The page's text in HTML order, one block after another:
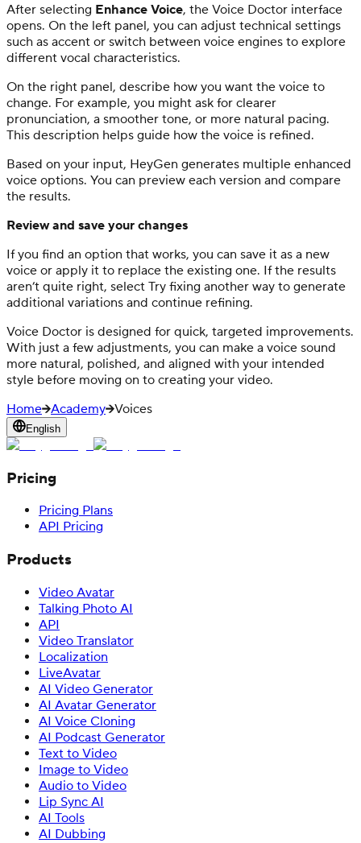
After selecting Enhance Voice, the Voice Doctor interface
opens. On the left panel, you can adjust technical settings
such as accent or switch between voice engines to explore
different vocal characteristics.
On the right panel, describe how you want the voice to
change. For example, you might ask for clearer
pronunciation, a smoother tone, or more natural pacing.
This description helps guide how the voice is refined.
Based on your input, HeyGen generates multiple enhanced
voice options. You can preview each version and compare
the results.
Review and save your changes
If you find an option that works, you can save it as a new
voice or apply it to replace the existing one. If the results
aren’t quite right, select Try fixing another way to generate
additional variations and continue refining.
Voice Doctor is designed for quick, targeted improvements.
With just a few adjustments, you can make a voice sound
more natural, polished, and aligned with your intended
style before moving on to creating your video.
Home Academy Voices
English
Pricing
Pricing Plans
API Pricing
Products
Video Avatar
Talking Photo AI
API
Video Translator
Localization
LiveAvatar
AI Video Generator
AI Avatar Generator
AI Voice Cloning
AI Podcast Generator
Text to Video
Image to Video
Audio to Video
Lip Sync AI
AI Tools
AI Dubbing